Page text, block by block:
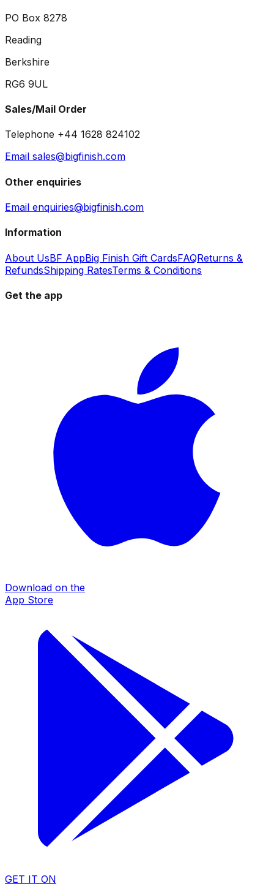
PO Box 8278
Reading
Berkshire
RG6 9UL
Sales/Mail Order
Telephone +44 1628 824102
Email sales@bigfinish.com
Other enquiries
Email enquiries@bigfinish.com
Information
About UsBF AppBig Finish Gift CardsFAQReturns &
RefundsShipping RatesTerms & Conditions
Get the app
Download on the
App Store
GET IT ON